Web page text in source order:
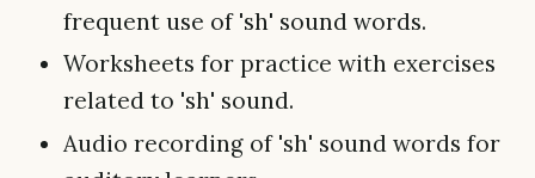
frequent use of 'sh' sound words.
Worksheets for practice with exercises
related to 'sh' sound.
Audio recording of 'sh' sound words for